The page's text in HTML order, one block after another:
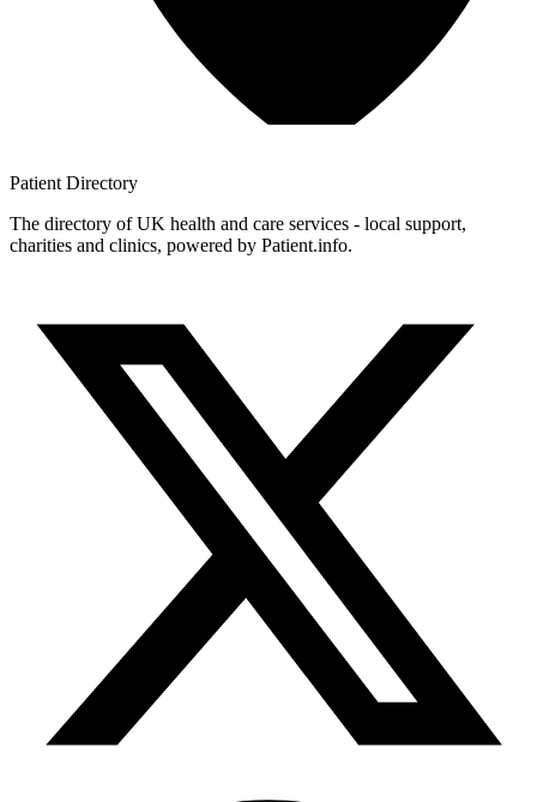
Patient Directory
The directory of UK health and care services - local support,
charities and clinics, powered by Patient.info.